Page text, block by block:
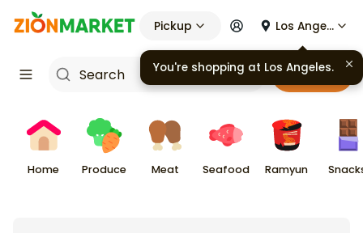
Pickup Los Angeles
Cart
Home Produce Meat Seafood Ramyun